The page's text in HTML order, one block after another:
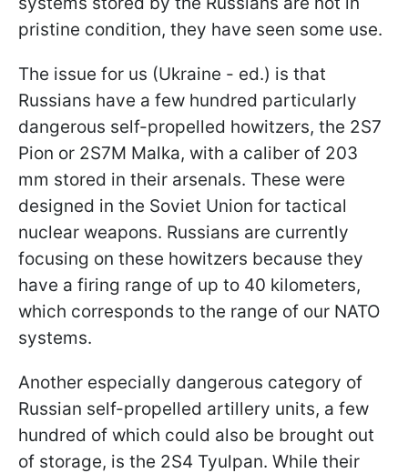
pristine condition, they have seen some use.
The issue for us (Ukraine - ed.) is that
Russians have a few hundred particularly
dangerous self-propelled howitzers, the 2S7
Pion or 2S7M Malka, with a caliber of 203
mm stored in their arsenals. These were
designed in the Soviet Union for tactical
nuclear weapons. Russians are currently
focusing on these howitzers because they
have a firing range of up to 40 kilometers,
which corresponds to the range of our NATO
systems.
Another especially dangerous category of
Russian self-propelled artillery units, a few
hundred of which could also be brought out
of storage, is the 2S4 Tyulpan. While their